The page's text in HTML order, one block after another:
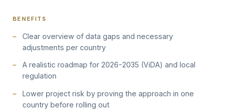
BENEFITS
Clear overview of data gaps and necessary
adjustments per country
A realistic roadmap for 2026-2035 (ViDA) and local
regulation
Lower project risk by proving the approach in one
country before rolling out